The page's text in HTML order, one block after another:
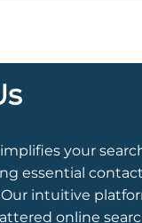
your
essential
intuitive
online